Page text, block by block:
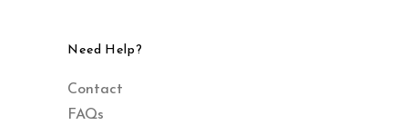
Need Help?
Contact
FAQs